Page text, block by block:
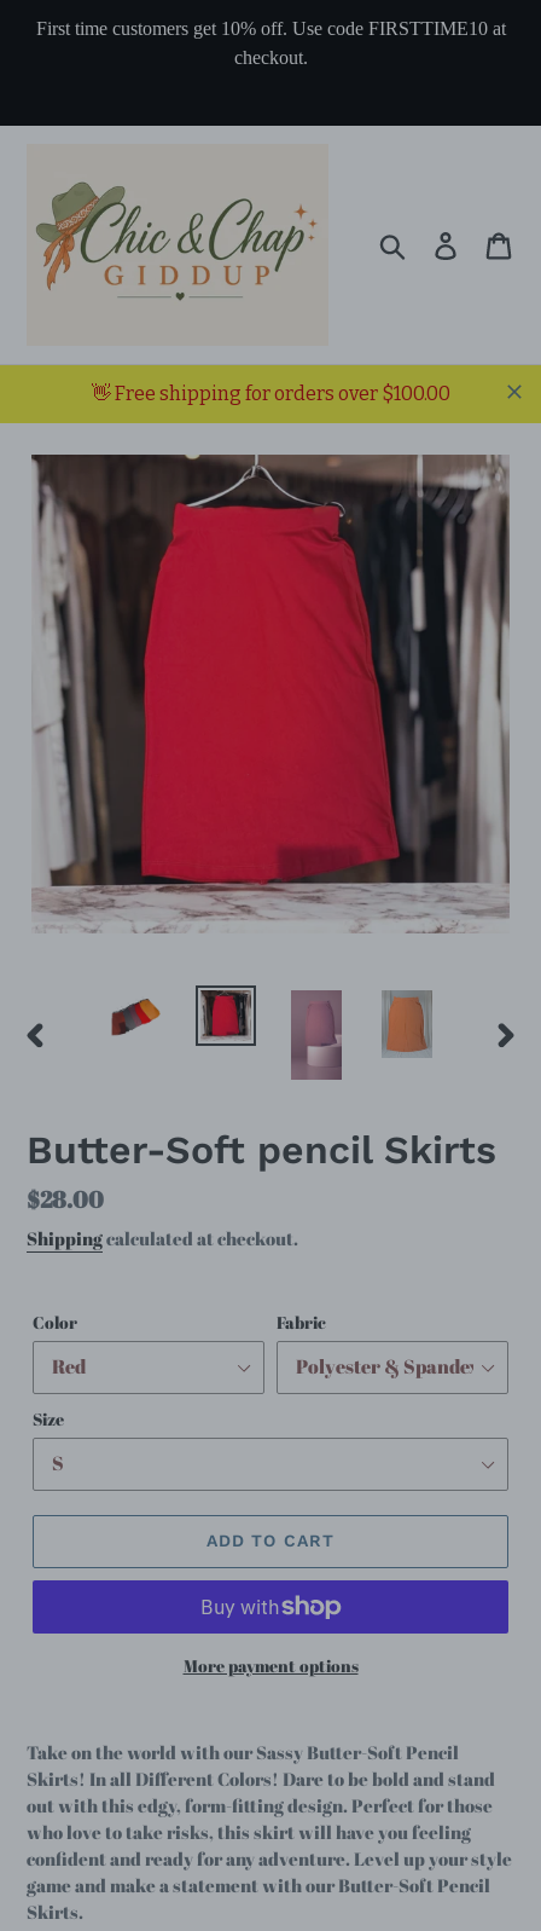
First time customers get 10% off. Use code FIRSTTIME10 at
checkout.
Search Log in
👋 Free shipping for orders over $100.00
Butter-Soft pencil Skirts
Regular
price
$28.00
Shippingcalculated at checkout.
Color Fabric
Size
ADD TO CART
More payment options
Take on the world with our Sassy Butter-Soft Pencil
Skirts! In all Different Colors! Dare to be bold and stand
out with this edgy, form-fitting design. Perfect for those
who love to take risks, this skirt will have you feeling
confident and ready for any adventure. Level up your style
game and make a statement with our Butter-Soft Pencil
Skirts.